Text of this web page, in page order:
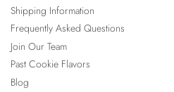
Shipping Information
Frequently Asked Questions
Join Our Team
Past Cookie Flavors
Blog